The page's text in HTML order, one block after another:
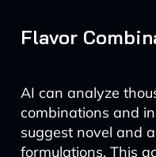
Flavor
AI can analyze
combinations and
suggest novel and
formulations. This